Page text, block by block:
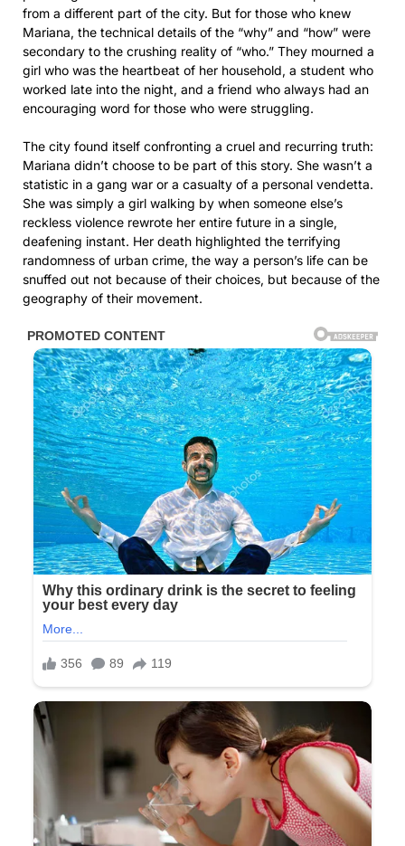
from a different part of the city. But for those who knew
Mariana, the technical details of the “why” and “how” were
secondary to the crushing reality of “who.” They mourned a
girl who was the heartbeat of her household, a student who
worked late into the night, and a friend who always had an
encouraging word for those who were struggling.
The city found itself confronting a cruel and recurring truth:
Mariana didn’t choose to be part of this story. She wasn’t a
statistic in a gang war or a casualty of a personal vendetta.
She was simply a girl walking by when someone else’s
reckless violence rewrote her entire future in a single,
deafening instant. Her death highlighted the terrifying
randomness of urban crime, the way a person’s life can be
snuffed out not because of their choices, but because of the
geography of their movement.